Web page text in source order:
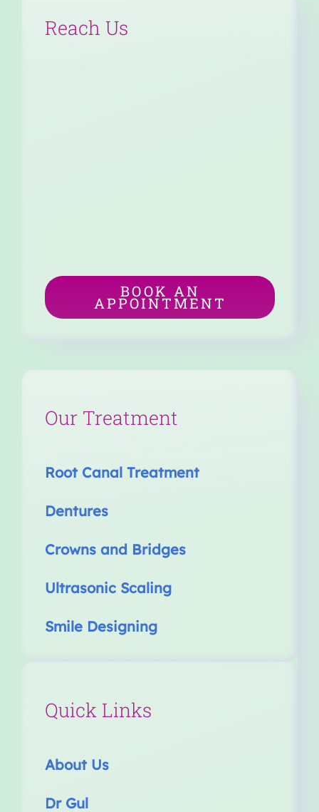
Our Treatment
Root Canal Treatment
Dentures
Crowns and Bridges
Ultrasonic Scaling
Smile Designing
Quick Links
About Us
Dr Gul
Reach Us
BOOK AN
APPOINTMENT